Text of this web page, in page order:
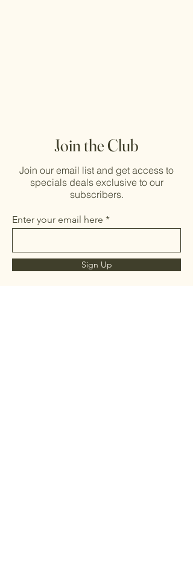
Join the Club
Join our email list and get access to
specials deals exclusive to our
subscribers.
Enter your email here
Sign Up